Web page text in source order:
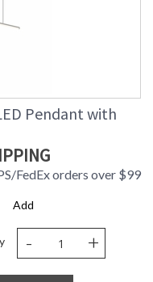
Pendant with
FedEx orders over $99
Add
- +